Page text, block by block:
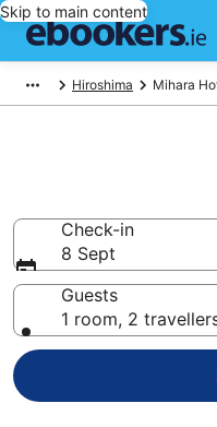
Skip to main content
Hiroshima Mihara
Check-in
8 Sept
Guests
1 room, 2